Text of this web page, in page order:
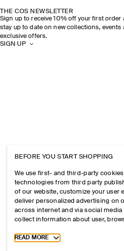
THE COS NEWSLETTER
Sign up to receive 10% off your first order
stay up to date on new collections, events
exclusive offers.
SIGN UP
BEFORE YOU START SHOPPING
We use first- and third-party
technologies from third party
of our website, customize your user
deliver personalized advertising on
across internet and via social
collect information about user,
Toggle more cookie information
READ MORE